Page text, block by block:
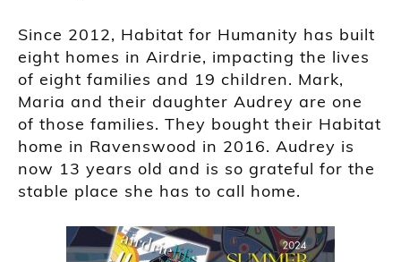
Since 2012, Habitat for Humanity has built
eight homes in Airdrie, impacting the lives
of eight families and 19 children. Mark,
Maria and their daughter Audrey are one
of those families. They bought their Habitat
home in Ravenswood in 2016. Audrey is
now 13 years old and is so grateful for the
stable place she has to call home.